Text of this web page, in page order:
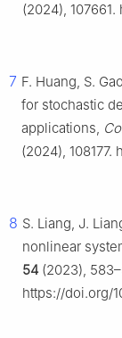
(2024),
7 F. Huang, S.
for stochastic
applications,
(2024), 108177.
8 S. Liang, J.
nonlinear
54 (2023),
https://doi.org/